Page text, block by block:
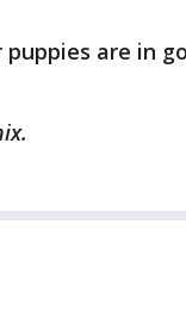
are in